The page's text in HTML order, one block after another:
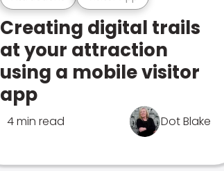
Creating digital trails
at your attraction
using a mobile visitor
app
4 min read Dot Blake